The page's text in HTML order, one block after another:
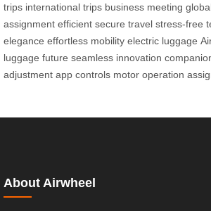
trips international trips business meeting
assignment efficient secure travel stress-free
elegance effortless mobility electric luggage
luggage future seamless innovation
adjustment app controls motor operation
About Airwheel